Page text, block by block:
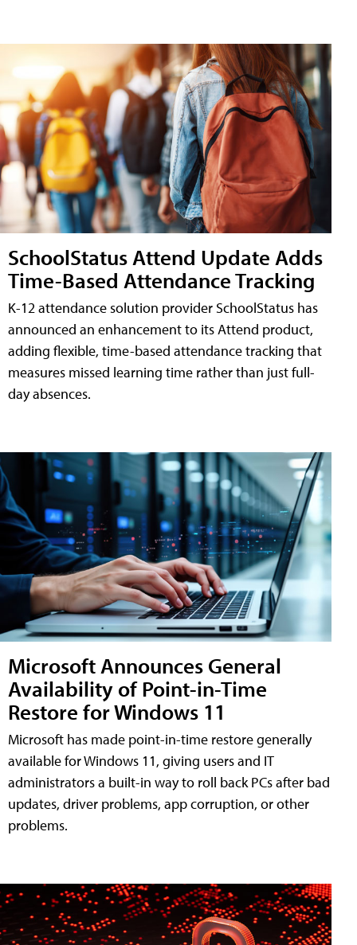
SchoolStatus Attend Update Adds
Time-Based Attendance Tracking
K-12 attendance solution provider SchoolStatus has
announced an enhancement to its Attend product,
adding flexible, time-based attendance tracking that
measures missed learning time rather than just full-
day absences.
Microsoft Announces General
Availability of Point-in-Time
Restore for Windows 11
Microsoft has made point-in-time restore generally
available for Windows 11, giving users and IT
administrators a built-in way to roll back PCs after bad
updates, driver problems, app corruption, or other
problems.